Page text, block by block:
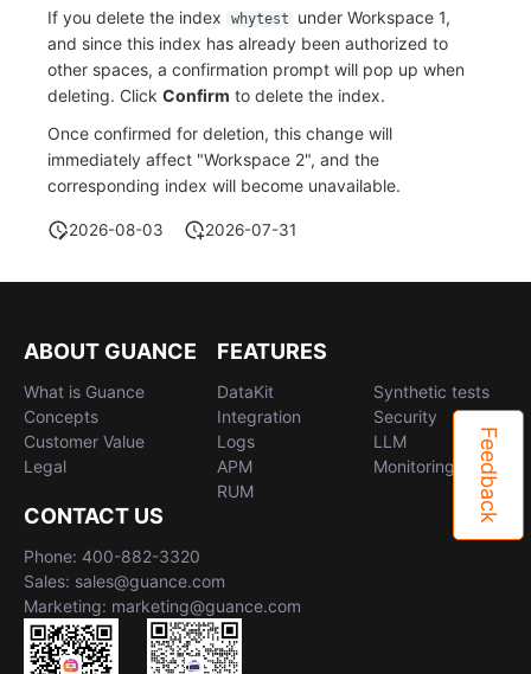
If you delete the index whytest
under Workspace 1,
and since this index has already been authorized to
other spaces, a confirmation prompt will pop up when
deleting. Click Confirm to delete the index.
Once confirmed for deletion, this change will
immediately affect "Workspace 2", and the
corresponding index will become unavailable.
2026-08-03 2026-07-31
Feedback
ABOUT GUANCE
What is Guance
Concepts
Customer Value
Legal
FEATURES
DataKit
Integration
Logs
APM
RUM
Synthetic tests
Security
LLM
Monitoring
CONTACT US
Phone: 400-882-3320
Sales: sales@guance.com
Marketing: marketing@guance.com